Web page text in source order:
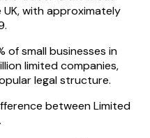
with approximately
small businesses in
limited companies,
legal structure.
between Limited